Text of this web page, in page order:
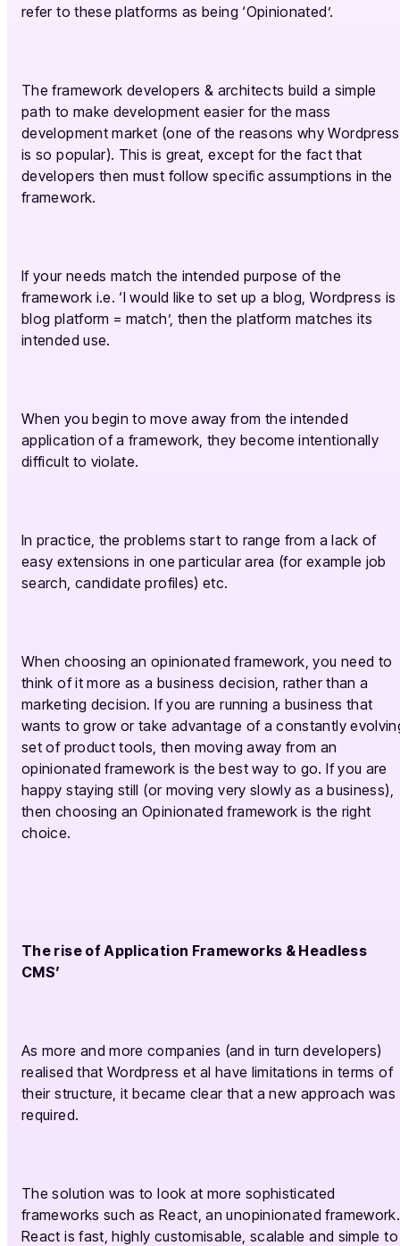
refer to these platforms as being ‘Opinionated’.
The framework developers & architects build a simple
path to make development easier for the mass
development market (one of the reasons why Wordpress
is so popular). This is great, except for the fact that
developers then must follow specific assumptions in the
framework.
If your needs match the intended purpose of the
framework i.e. ‘I would like to set up a blog, Wordpress is
blog platform = match’, then the platform matches its
intended use.
When you begin to move away from the intended
application of a framework, they become intentionally
difficult to violate.
In practice, the problems start to range from a lack of
easy extensions in one particular area (for example job
search, candidate profiles) etc.
When choosing an opinionated framework, you need to
think of it more as a business decision, rather than a
marketing decision. If you are running a business that
wants to grow or take advantage of a constantly
set of product tools, then moving away from an
opinionated framework is the best way to go. If you are
happy staying still (or moving very slowly as a business),
then choosing an Opinionated framework is the right
choice.
The rise of Application Frameworks & Headless
CMS’
As more and more companies (and in turn developers)
realised that Wordpress et al have limitations in terms of
their structure, it became clear that a new approach was
required.
The solution was to look at more sophisticated
frameworks such as React, an unopinionated framework.
React is fast, highly customisable, scalable and simple to